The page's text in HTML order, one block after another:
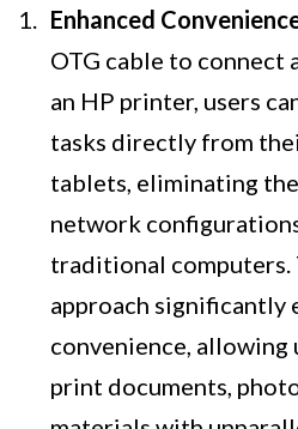
Enhanced
OTG cable to connect
an HP printer, users
tasks directly from
tablets, eliminating
network
traditional computers.
approach significantly
convenience, allowing
print documents,